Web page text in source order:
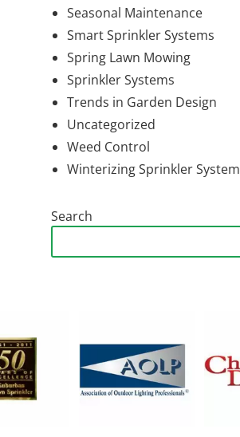
Seasonal Maintenance
Smart Sprinkler Systems
Spring Lawn Mowing
Sprinkler Systems
Trends in Garden Design
Uncategorized
Weed Control
Winterizing Sprinkler System
Search